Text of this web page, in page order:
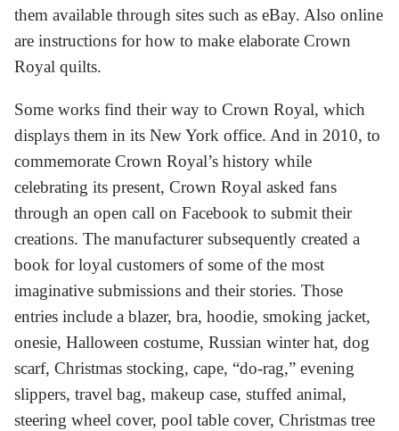
them available through sites such as eBay. Also online
are instructions for how to make elaborate Crown
Royal quilts.
Some works find their way to Crown Royal, which
displays them in its New York office. And in 2010, to
commemorate Crown Royal’s history while
celebrating its present, Crown Royal asked fans
through an open call on Facebook to submit their
creations. The manufacturer subsequently created a
book for loyal customers of some of the most
imaginative submissions and their stories. Those
entries include a blazer, bra, hoodie, smoking jacket,
onesie, Halloween costume, Russian winter hat, dog
scarf, Christmas stocking, cape, “do-rag,” evening
slippers, travel bag, makeup case, stuffed animal,
steering wheel cover, pool table cover, Christmas tree